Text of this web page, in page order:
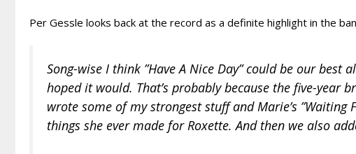
Per Gessle looks back at the record as a definite highlight in the
Song-wise I think ”Have A Nice Day” could be our
hoped it would. That’s probably because the five-
wrote some of my strongest stuff and Marie’s ”Waiting
things she ever made for Roxette. And then we also